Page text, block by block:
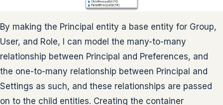
By making the Principal entity a base entity for Group,
User, and Role, I can model the many-to-many
relationship between Principal and Preferences, and
the one-to-many relationship between Principal and
Settings as such, and these relationships are passed
on to the child entities. Creating the container